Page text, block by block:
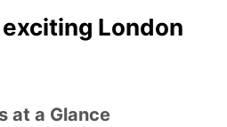
London
at a Glance